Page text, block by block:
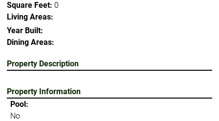
Square Feet: 0
Living Areas:
Year Built:
Dining Areas:
Property Description
Property Information
Pool:
No